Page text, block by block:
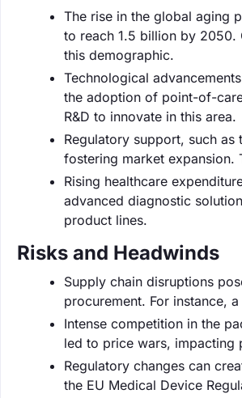
The rise in the global aging
to reach 1.5 billion by 2050.
this demographic.
Technological
the adoption of point-of-
R&D to innovate in this area.
Regulatory support, such
fostering market expansion.
Rising healthcare
advanced diagnostic
product lines.
Risks and Headwinds
Supply chain disruptions
procurement. For instance,
Intense competition in the
led to price wars, impacting
Regulatory changes can
the EU Medical Device